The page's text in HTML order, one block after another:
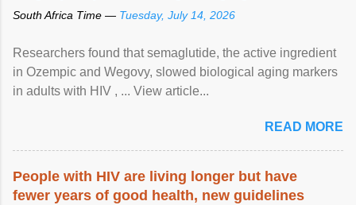
South Africa Time — Tuesday, July 14, 2026
Researchers found that semaglutide, the active ingredient
in Ozempic and Wegovy, slowed biological aging markers
in adults with HIV , ... View article...
READ MORE
People with HIV are living longer but have
fewer years of good health, new guidelines